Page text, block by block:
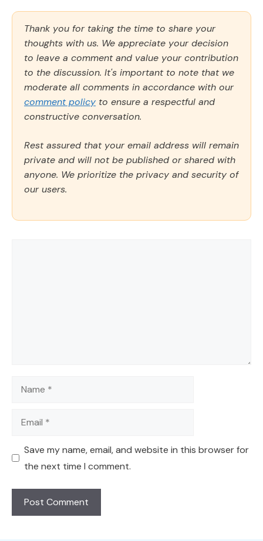
Thank you for taking the time to share your
thoughts with us. We appreciate your decision
to leave a comment and value your contribution
to the discussion. It's important to note that we
moderate all comments in accordance with our
comment policy to ensure a respectful and
constructive conversation.
Rest assured that your email address will remain
private and will not be published or shared with
anyone. We prioritize the privacy and security of
our users.
Name
Email
Save my name, email, and website in this browser for
the next time I comment.